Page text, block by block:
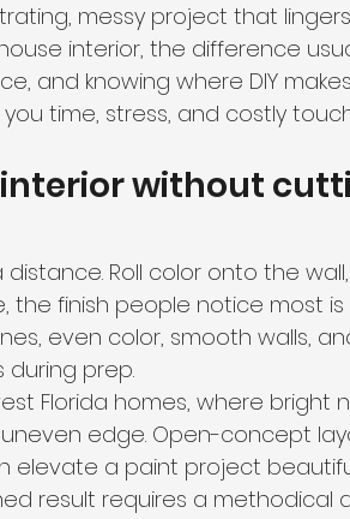
messy project that
interior, the difference
and knowing where DIY
time, stress, and costly
without
Roll color onto the
the finish people notice most
even color, smooth walls,
prep.
Florida homes, where bright
edge. Open-concept
elevate a paint project
result requires a methodical